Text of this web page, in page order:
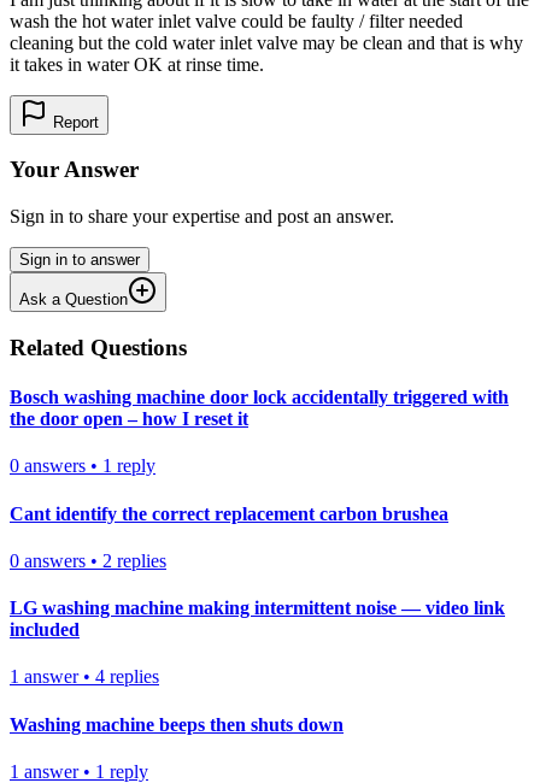
wash the hot water inlet valve could be faulty / filter needed
cleaning but the cold water inlet valve may be clean and that is why
it takes in water OK at rinse time.
Report
Your Answer
Sign in to share your expertise and post an answer.
Sign in to answer
Ask a Question
Related Questions
Bosch washing machine door lock accidentally triggered with
the door open – how I reset it
0 answers • 1 reply
Cant identify the correct replacement carbon brushea
0 answers • 2 replies
LG washing machine making intermittent noise — video link
included
1 answer• 4 replies
Washing machine beeps then shuts down
1 answer• 1 reply